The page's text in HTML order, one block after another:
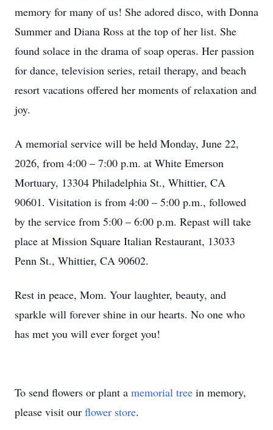
memory for many of us! She adored disco, with Donna
Summer and Diana Ross at the top of her list. She
found solace in the drama of soap operas. Her passion
for dance, television series, retail therapy, and beach
resort vacations offered her moments of relaxation and
joy.
A memorial service will be held Monday, June 22,
2026, from 4:00 – 7:00 p.m. at White Emerson
Mortuary, 13304 Philadelphia St., Whittier, CA
90601. Visitation is from 4:00 – 5:00 p.m., followed
by the service from 5:00 – 6:00 p.m. Repast will take
place at Mission Square Italian Restaurant, 13033
Penn St., Whittier, CA 90602.
Rest in peace, Mom. Your laughter, beauty, and
sparkle will forever shine in our hearts. No one who
has met you will ever forget you!
To send flowers or plant a memorial tree in memory,
please visit our flower store.